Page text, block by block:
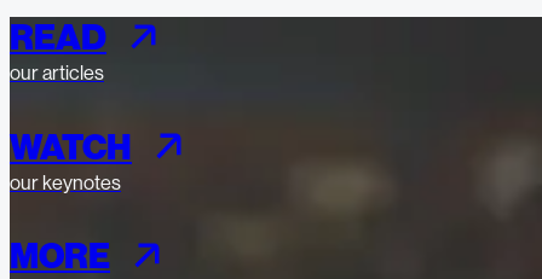
READ
our articles
WATCH
our keynotes
MORE